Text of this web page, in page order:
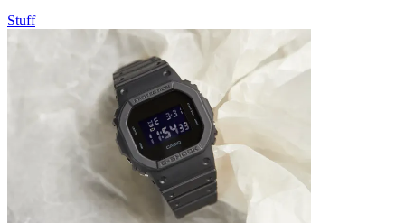
Stuff